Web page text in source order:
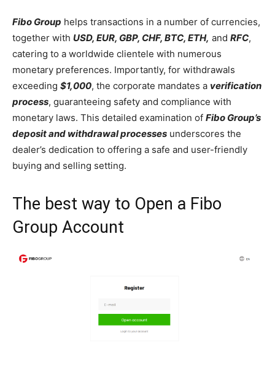
Fibo Group helps transactions in a number of currencies,
together with USD, EUR, GBP, CHF, BTC, ETH, and RFC,
catering to a worldwide clientele with numerous
monetary preferences. Importantly, for withdrawals
exceeding $1,000, the corporate mandates a verification
process, guaranteeing safety and compliance with
monetary laws. This detailed examination of Fibo Group’s
deposit and withdrawal processes underscores the
dealer’s dedication to offering a safe and user-friendly
buying and selling setting.
The best way to Open a Fibo
Group Account